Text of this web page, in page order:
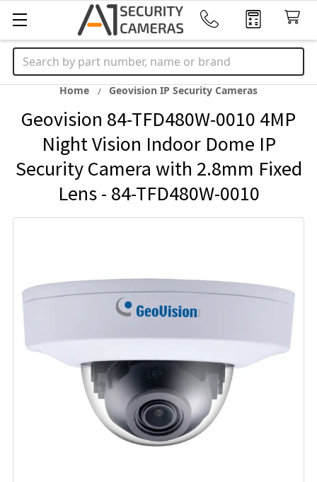
Search
Home Geovision IP Security Cameras
Geovision 84-TFD480W-0010 4MP
Night Vision Indoor Dome IP
Security Camera with 2.8mm Fixed
Lens - 84-TFD480W-0010